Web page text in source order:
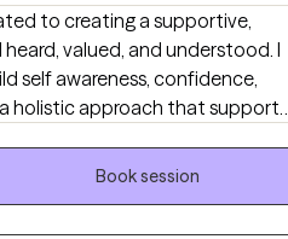
to creating a supportive,
valued, and understood. I
self awareness, confidence,
holistic approach that supports
anxiety, depression,
and mindset barriers. I tailor
Book session